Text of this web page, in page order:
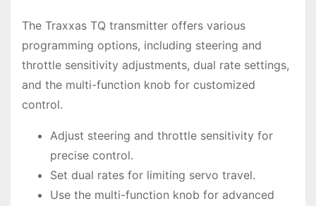
The Traxxas TQ transmitter offers various
programming options, including steering and
throttle sensitivity adjustments, dual rate settings,
and the multi-function knob for customized
control.
Adjust steering and throttle sensitivity for
precise control.
Set dual rates for limiting servo travel.
Use the multi-function knob for advanced